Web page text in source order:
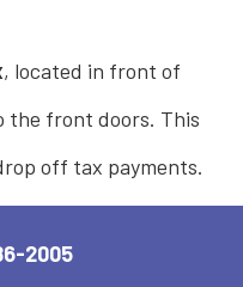
, located in front of
the front doors. This
off tax payments.
2005